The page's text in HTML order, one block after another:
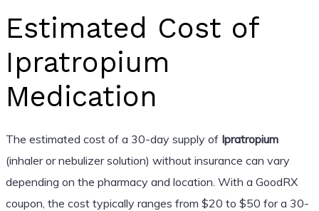
Estimated Cost of
Ipratropium
Medication
The estimated cost of a 30-day supply of Ipratropium
(inhaler or nebulizer solution) without insurance can vary
depending on the pharmacy and location. With a GoodRX
coupon, the cost typically ranges from $20 to $50 for a 30-